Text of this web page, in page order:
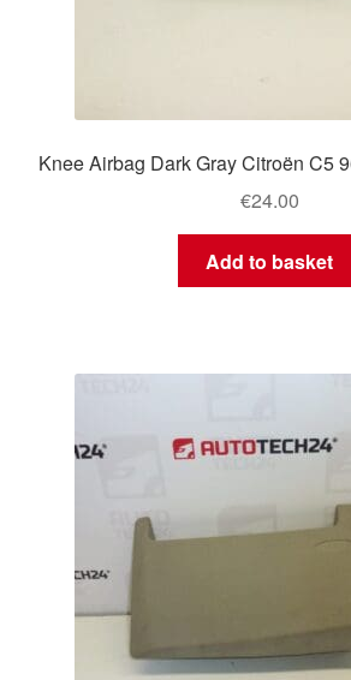
Knee Airbag Dark Gray Citroën C5
€24.00
Add to basket